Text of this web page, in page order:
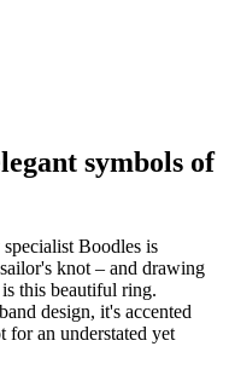
symbols of
Boodles is
knot – and drawing
this beautiful ring.
design, it's accented
an understated yet